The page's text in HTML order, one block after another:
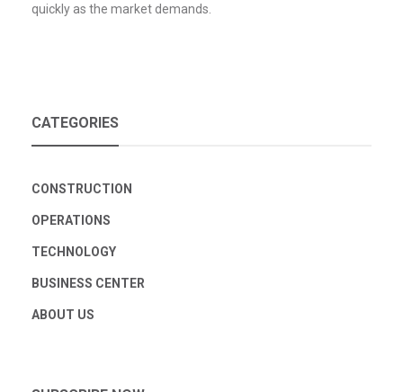
quickly as the market demands.
CATEGORIES
CONSTRUCTION
OPERATIONS
TECHNOLOGY
BUSINESS CENTER
ABOUT US